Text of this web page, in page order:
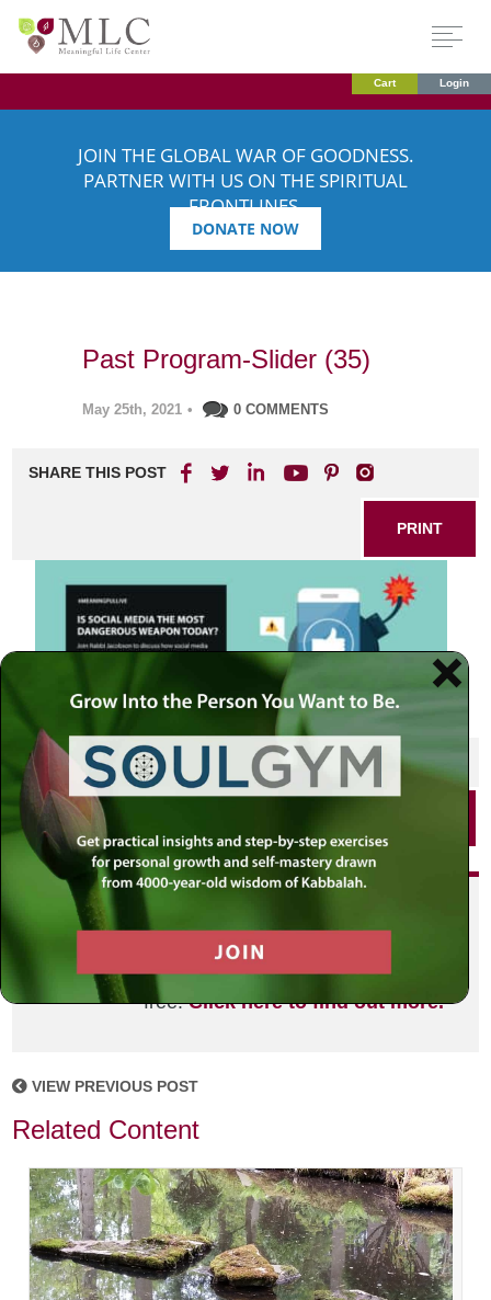
Cart Login
JOIN THE GLOBAL WAR OF GOODNESS.
PARTNER WITH US ON THE SPIRITUAL
FRONTLINES.
DONATE NOW
Past Program-Slider (35)
May 25th, 2021 • 0 COMMENTS
SHARE THIS POST
PRINT
SHARE THIS POST
Did you enjoy this? Get
personalized content delivered to
your own MLC profile page by
joining the MLC community. It's
free!Click here to find out more.
VIEW PREVIOUS POST
Related Content